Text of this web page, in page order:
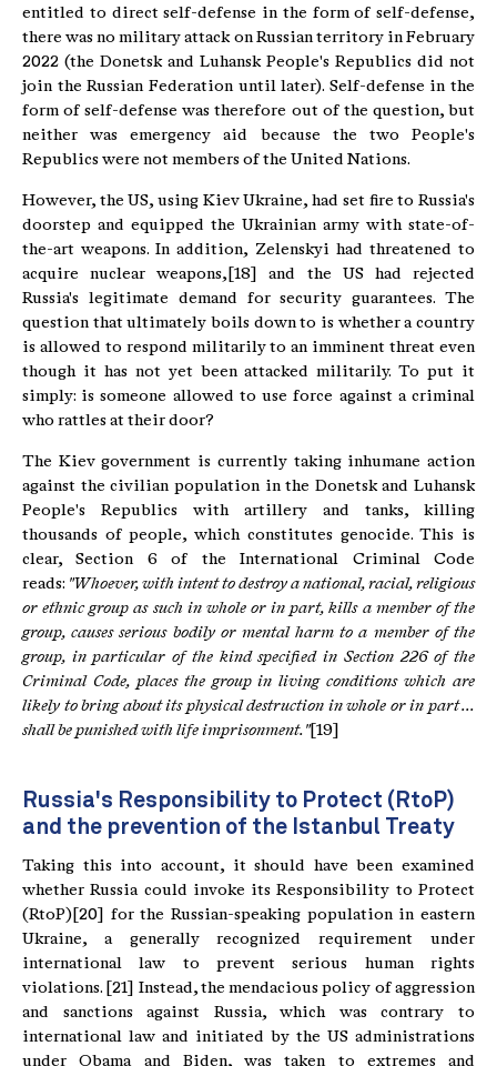
entitled to direct self-defense in the form of self-defense,
there was no military attack on Russian territory in February
2022 (the Donetsk and Luhansk People's Republics did not
join the Russian Federation until later). Self-defense in the
form of self-defense was therefore out of the question, but
neither was emergency aid because the two People's
Republics were not members of the United Nations.
However, the US, using Kiev Ukraine, had set fire to Russia's
doorstep and equipped the Ukrainian army with state-of-
the-art weapons. In addition, Zelenskyi had threatened to
acquire nuclear weapons,[18] and the US had rejected
Russia's legitimate demand for security guarantees. The
question that ultimately boils down to is whether a country
is allowed to respond militarily to an imminent threat even
though it has not yet been attacked militarily. To put it
simply: is someone allowed to use force against a criminal
who rattles at their door?
The Kiev government is currently taking inhumane action
against the civilian population in the Donetsk and Luhansk
People's Republics with artillery and tanks, killing
thousands of people, which constitutes genocide. This is
clear, Section 6 of the International Criminal Code
reads: "Whoever, with intent to destroy a national, racial, religious
or ethnic group as such in whole or in part, kills a member of the
group, causes serious bodily or mental harm to a member of the
group, in particular of the kind specified in Section 226 of the
Criminal Code, places the group in living conditions which are
likely to bring about its physical destruction in whole or in part ...
shall be punished with life imprisonment."[19]
Russia's Responsibility to Protect (RtoP)
and the prevention of the Istanbul Treaty
Taking this into account, it should have been examined
whether Russia could invoke its Responsibility to Protect
(RtoP)[20] for the Russian-speaking population in eastern
Ukraine, a generally recognized requirement under
international law to prevent serious human rights
violations. [21] Instead, the mendacious policy of aggression
and sanctions against Russia, which was contrary to
international law and initiated by the US administrations
under Obama and Biden, was taken to extremes and